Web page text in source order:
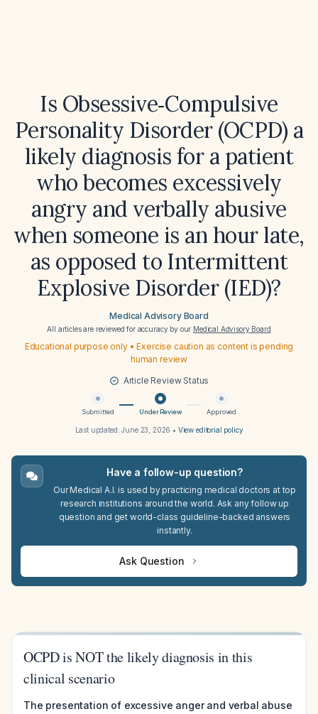
Is Obsessive‑Compulsive
Personality Disorder (OCPD) a
likely diagnosis for a patient
who becomes excessively
angry and verbally abusive
when someone is an hour late,
as opposed to Intermittent
Explosive Disorder (IED)?
Medical Advisory Board
All articles are reviewed for accuracy by our Medical Advisory Board
Educational purpose only • Exercise caution as content is pending
human review
Article Review Status
Submitted Under Review Approved
Last updated:June 23, 2026 • View editorial policy
Have a follow-up question?
Our Medical A.I. is used by practicing medical doctors at top
research institutions around the world. Ask any follow up
question and get world-class guideline-backed answers
instantly.
Ask Question
OCPD is NOT the likely diagnosis in this
clinical scenario
The presentation of excessive anger and verbal abuse